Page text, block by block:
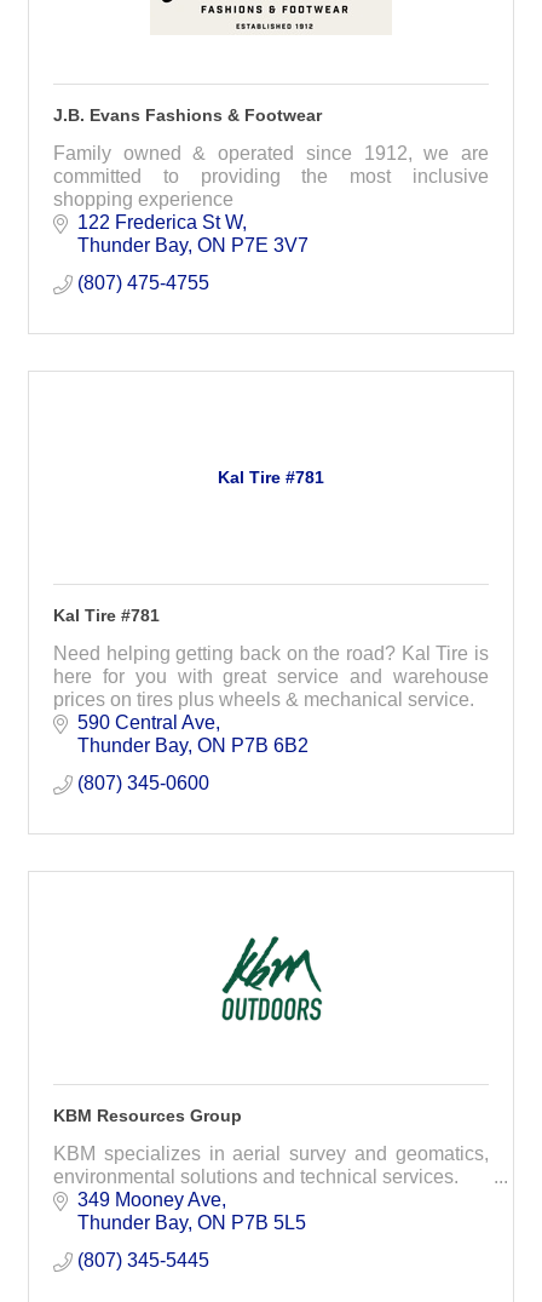
J.B. Evans Fashions & Footwear
Family owned & operated since 1912, we are
committed to providing the most inclusive
shopping experience
122 Frederica St W
Thunder Bay ON P7E 3V7
(807) 475-4755
Kal Tire #781
Kal Tire #781
Need helping getting back on the road? Kal Tire is
here for you with great service and warehouse
prices on tires plus wheels & mechanical service.
590 Central Ave
Thunder Bay ON P7B 6B2
(807) 345-0600
KBM Resources Group
KBM specializes in aerial survey and geomatics,
environmental solutions and technical services.
349 Mooney Ave
Thunder Bay ON P7B 5L5
(807) 345-5445